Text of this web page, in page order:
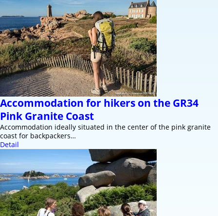
Accommodation for hikers on the GR34
Pink Granite Coast
Accommodation ideally situated in the center of the pink granite
coast for backpackers…
Detail